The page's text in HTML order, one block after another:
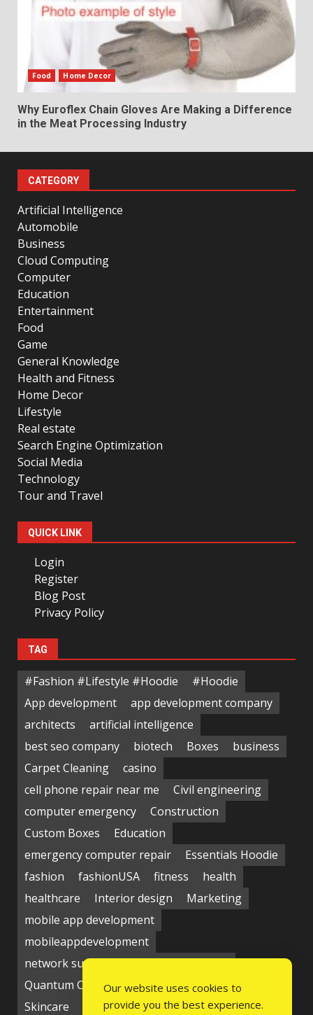
Food Home Decor
Why Euroflex Chain Gloves Are Making a Difference
in the Meat Processing Industry
CATEGORY
Artificial Intelligence
Automobile
Business
Cloud Computing
Computer
Education
Entertainment
Food
Game
General Knowledge
Health and Fitness
Home Decor
Lifestyle
Real estate
Search Engine Optimization
Social Media
Technology
Tour and Travel
QUICK LINK
Login
Register
Blog Post
Privacy Policy
TAG
#Fashion #Lifestyle #Hoodie
#Hoodie
App development
app development company
architects
artificial intelligence
best seo company
biotech Boxes
business
Carpet Cleaning
casino
cell phone repair near me
Civil engineering
computer emergency
Construction
Custom Boxes
Education
emergency computer repair
Essentials Hoodie
fashion
fashionUSA fitness
health
healthcare
Interior design
Marketing
mobile app development
mobileappdevelopment
network support near me
Packaging
Quantum Computing Market
seo service
Skincare
Social media Students technology
Our website uses cookies to
provide you the best experience.